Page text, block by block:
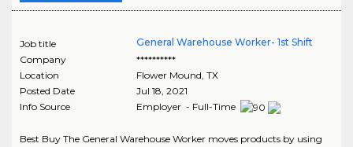
Job title
General Warehouse Worker- 1st Shift
Company
**********
Location
Flower Mound TX
Posted Date
Jul 18, 2021
Info Source
Employer - Full-Time
Best Buy The General Warehouse Worker moves products by using